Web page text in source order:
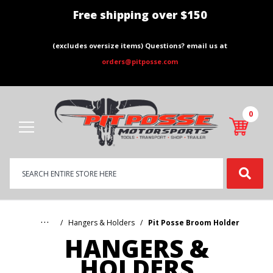
Free shipping over $150
(excludes oversize items) Questions? email us at
orders@pitposse.com
0
… Hangers & Holders Pit Posse Broom Holder
HANGERS &